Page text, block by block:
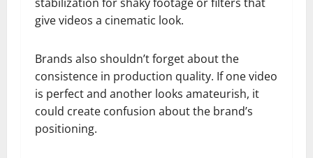
give videos a cinematic look.
Brands also shouldn’t forget about the
consistence in production quality. If one video
is perfect and another looks amateurish, it
could create confusion about the brand’s
positioning.